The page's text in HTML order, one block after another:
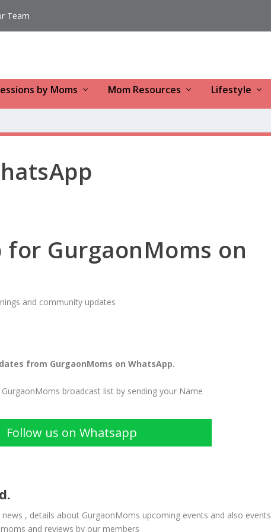
Team
by Moms Mom Resources Lifestyle
for GurgaonMoms on
and community updates
from GurgaonMoms on WhatsApp.
GurgaonMoms broadcast list by sending your Name
Follow us on Whatsapp
, details about GurgaonMoms upcoming events and also events
and reviews by our members